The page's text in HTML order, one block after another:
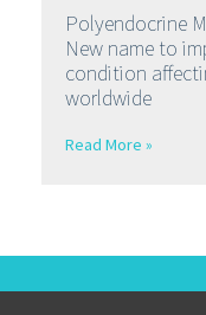
Polyendocrine
New name to
condition
worldwide
Read More »